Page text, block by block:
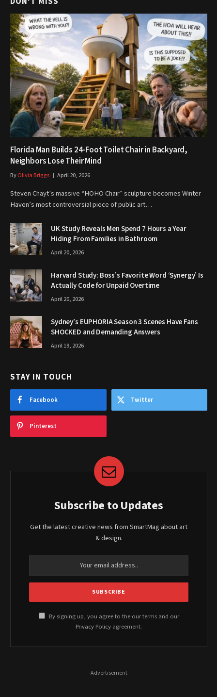
Florida Man Builds 24-Foot Toilet Chair in Backyard,
Neighbors Lose Their Mind
ByOlivia Briggs April 20, 2026
Steven Chayt’s massive “HOHO Chair” sculpture becomes Winter
Haven’s most controversial piece of public art…
UK Study Reveals Men Spend 7 Hours a Year
Hiding From Families in Bathroom
April 20, 2026
Harvard Study: Boss’s Favorite Word ‘Synergy’ Is
Actually Code for Unpaid Overtime
April 20, 2026
Sydney’s EUPHORIA Season 3 Scenes Have Fans
SHOCKED and Demanding Answers
April 19, 2026
STAY IN TOUCH
Facebook Twitter
Pinterest
Subscribe to Updates
Get the latest creative news from SmartMag about art
& design.
By signing up, you agree to the our terms and our
Privacy Policy agreement.
- Advertisement -